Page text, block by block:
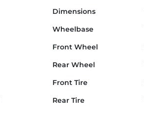
Dimensions
Wheelbase
Front Wheel
Rear Wheel
Front Tire
Rear Tire